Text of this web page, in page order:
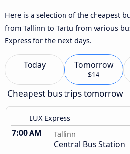
Here is a selection of the cheapest
from Tallinn to Tartu from various
Express for the next days.
Today Tomorrow
$14
Cheapest bus trips tomorrow
LUX Express
7:00 AM Tallinn
Central Bus Station